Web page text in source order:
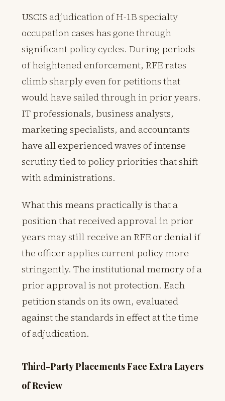
USCIS adjudication of H-1B specialty
occupation cases has gone through
significant policy cycles. During periods
of heightened enforcement, RFE rates
climb sharply even for petitions that
would have sailed through in prior years.
IT professionals, business analysts,
marketing specialists, and accountants
have all experienced waves of intense
scrutiny tied to policy priorities that shift
with administrations.
What this means practically is that a
position that received approval in prior
years may still receive an RFE or denial if
the officer applies current policy more
stringently. The institutional memory of a
prior approval is not protection. Each
petition stands on its own, evaluated
against the standards in effect at the time
of adjudication.
Third-Party Placements Face Extra Layers
of Review